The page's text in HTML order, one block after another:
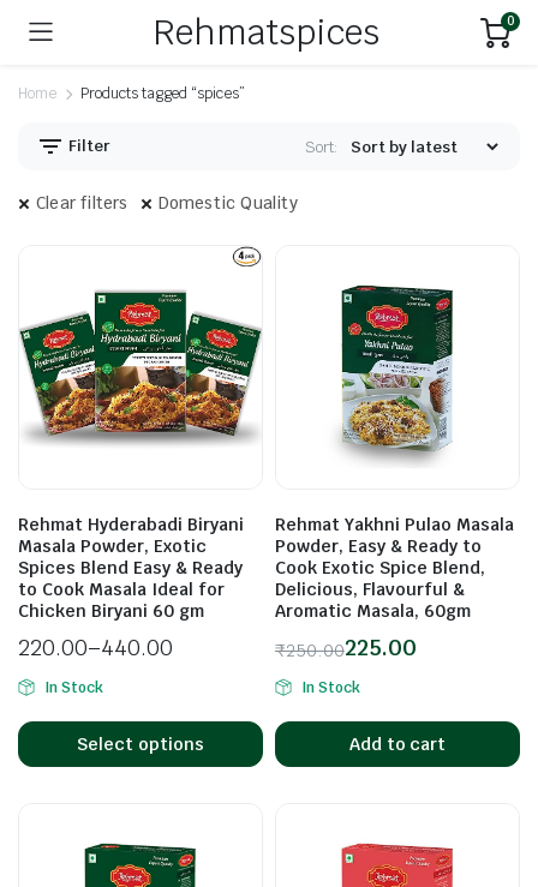
Rehmatspices 0
Home Products tagged “spices”
Filter Sort:
Clear filters Domestic Quality
Rehmat Hyderabadi Biryani
Masala Powder, Exotic
Spices Blend Easy & Ready
to Cook Masala Ideal for
Chicken Biryani 60 gm
220.00–440.00
In Stock
Select options
Rehmat Yakhni Pulao Masala
Powder, Easy & Ready to
Cook Exotic Spice Blend,
Delicious, Flavourful &
Aromatic Masala, 60gm
₹250.00225.00
In Stock
Add to cart